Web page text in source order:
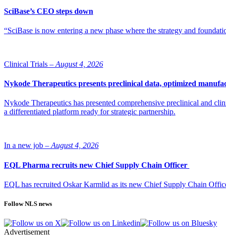
SciBase’s CEO steps down
“SciBase is now entering a new phase where the strategy and
Clinical Trials – August 4, 2026
Nykode Therapeutics presents preclinical data, optimized
Nykode Therapeutics has presented comprehensive preclinical and
a differentiated platform ready for strategic partnership.
In a new job – August 4, 2026
EQL Pharma recruits new Chief Supply Chain Officer
EQL has recruited Oskar Karmlid as its new Chief Supply Chain
Follow NLS news
Advertisement